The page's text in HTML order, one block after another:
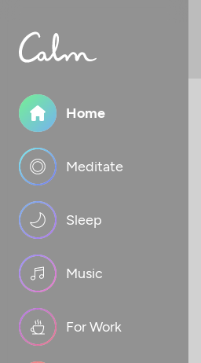
Home
Meditate
Sleep
Music
For Work